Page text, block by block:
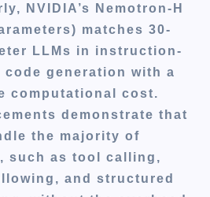
NVIDIA’s Nemotron-H
matches 30-
LLMs in instruction-
generation with a
computational cost.
demonstrate that
the majority of
such as tool calling,
and structured